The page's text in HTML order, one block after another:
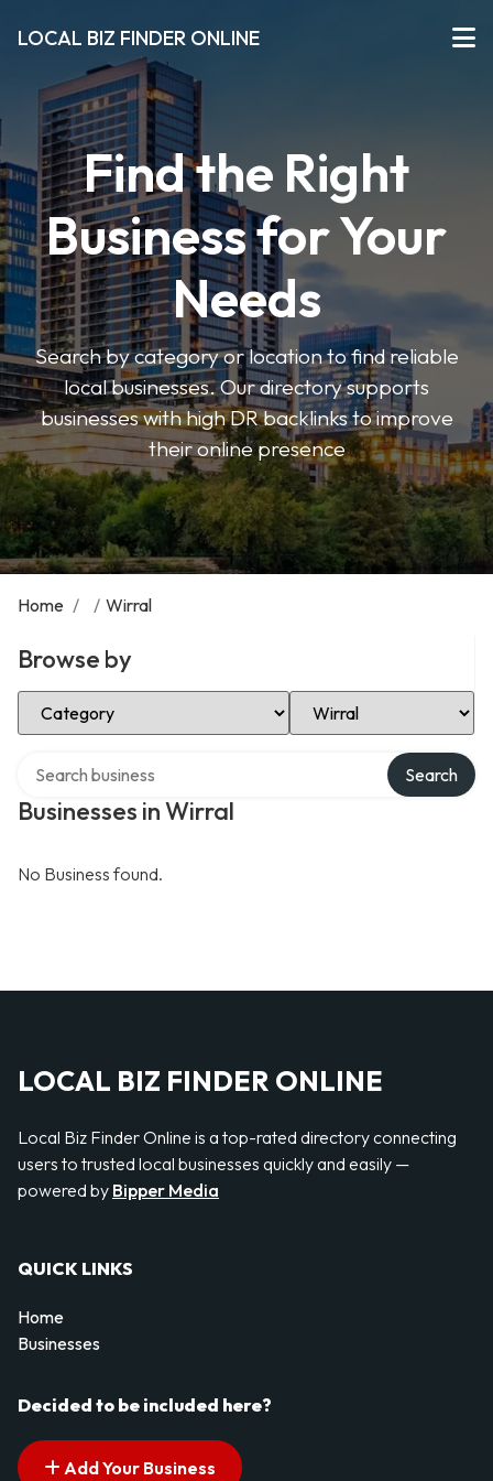
LOCAL BIZ FINDER ONLINE
Find the Right
Business for Your
Needs
Search by category or location to find reliable
local businesses. Our directory supports
businesses with high DR backlinks to improve
their online presence
Home / / Wirral
Browse by
Select Category Select Location
Businesses in Wirral
Search
No Business found.
LOCAL BIZ FINDER ONLINE
Local Biz Finder Online is a top-rated directory connecting
users to trusted local businesses quickly and easily —
powered by Bipper Media
QUICK LINKS
Home
Businesses
Decided to be included here?
Add Your Business